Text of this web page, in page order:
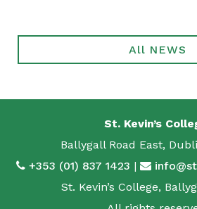
All NEWS
St. Kevin’s
Ballygall Road East,
+353 (01) 837 1423 |
St. Kevin’s College,